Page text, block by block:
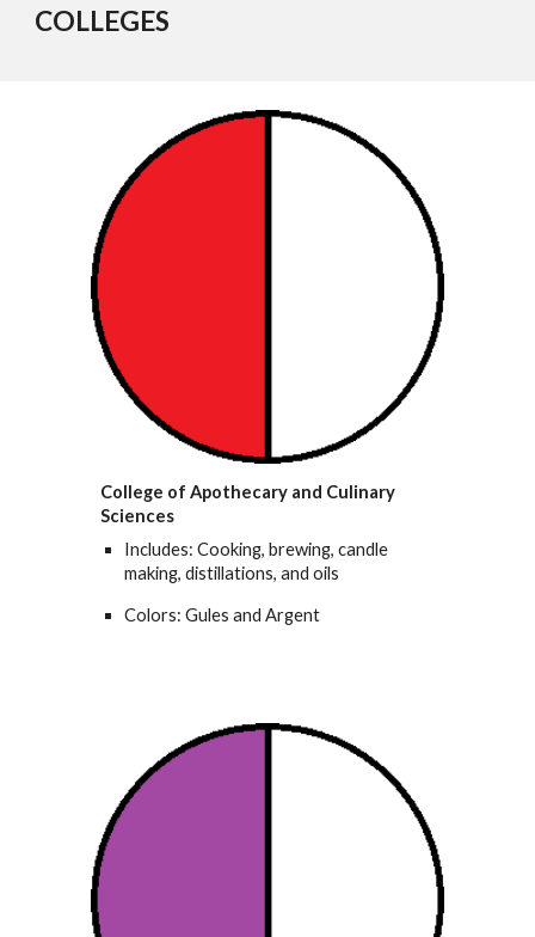
COLLEGES
College of Apothecary and Culinary
Sciences
Includes: Cooking, brewing, candle
making, distillations, and oils
Colors: Gules and Argent